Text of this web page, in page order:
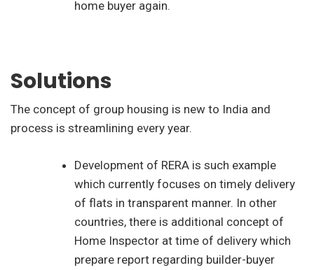
home buyer again.
Solutions
The concept of group housing is new to India and
process is streamlining every year.
Development of RERA is such example
which currently focuses on timely delivery
of flats in transparent manner. In other
countries, there is additional concept of
Home Inspector at time of delivery which
prepare report regarding builder-buyer